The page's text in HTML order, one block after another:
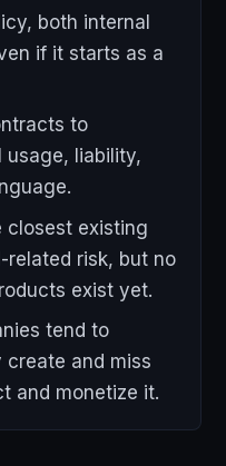
both internal
if it starts as a
to
usage, liability,
closest existing
risk, but no
exist yet.
tend to
create and miss
and monetize it.